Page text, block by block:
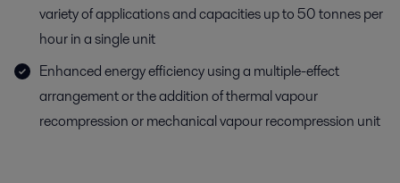
variety of applications and capacities up to 50 tonnes per
hour in a single unit
Enhanced energy efficiency using a multiple-effect
arrangement or the addition of thermal vapour
recompression or mechanical vapour recompression unit